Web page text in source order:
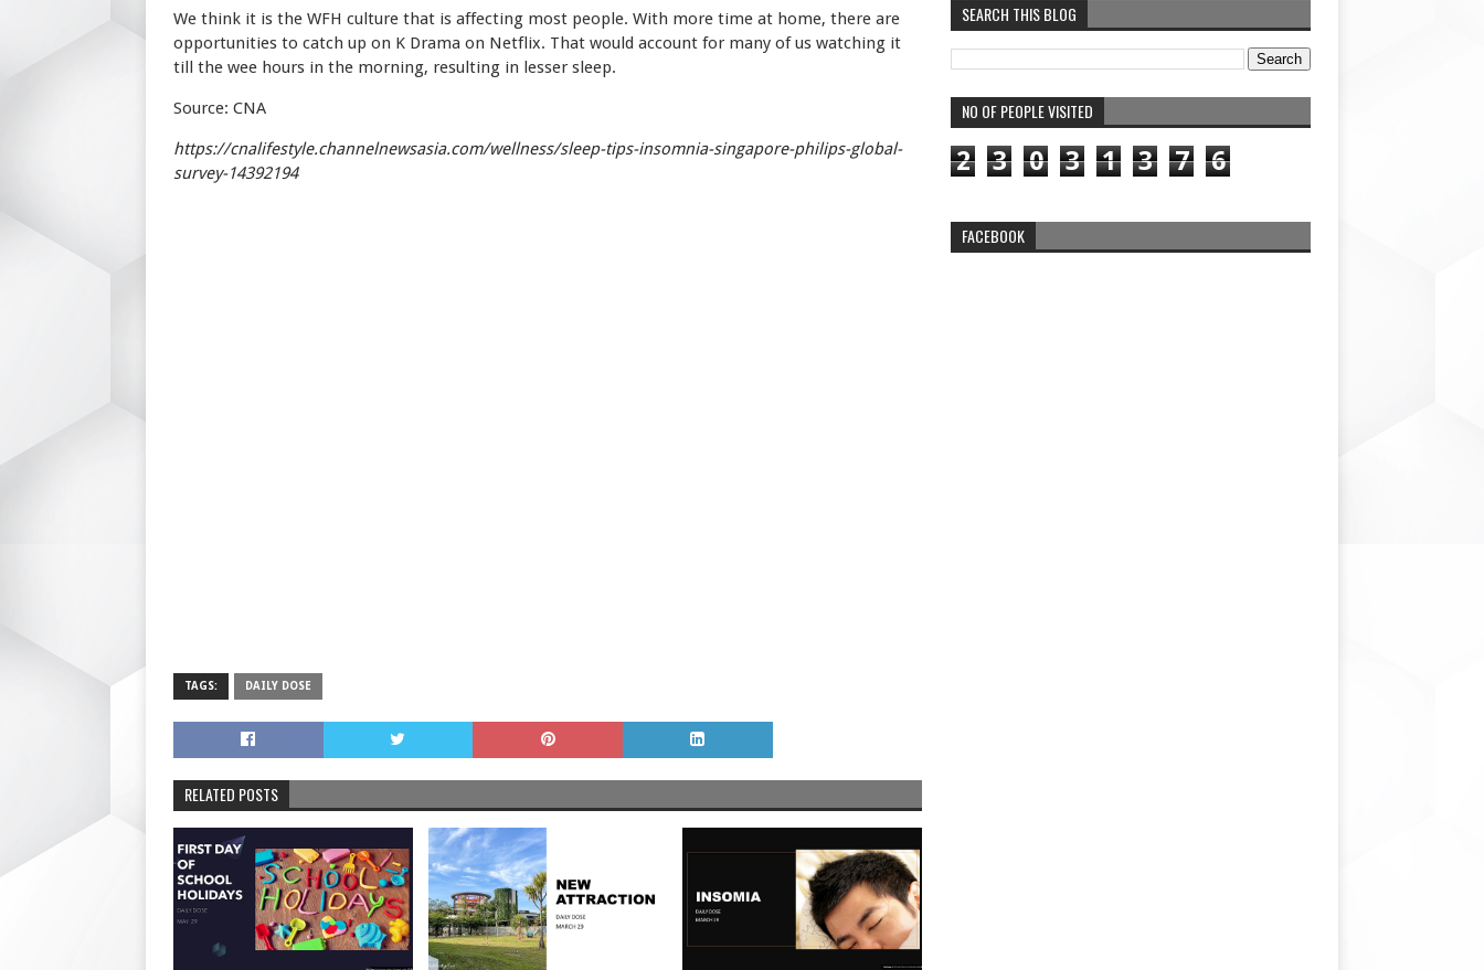
We think it is the WFH culture that is affecting most people. With more time at home, there are
opportunities to catch up on K Drama on Netflix. That would account for many of us watching it
till the wee hours in the morning, resulting in lesser sleep.
Source: CNA
https://cnalifestyle.channelnewsasia.com/wellness/sleep-tips-insomnia-singapore-philips-global-
survey-14392194
TAGS: DAILY DOSE
RELATED POSTS
SEARCH THIS BLOG
NO OF PEOPLE VISITED
2 3 0 3 1 3 7 6
FACEBOOK